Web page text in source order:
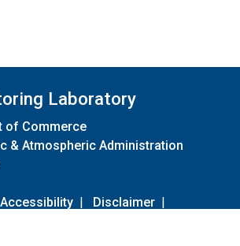
Laboratory
of Commerce
& Atmospheric Administration
Accessibility | Disclaimer |